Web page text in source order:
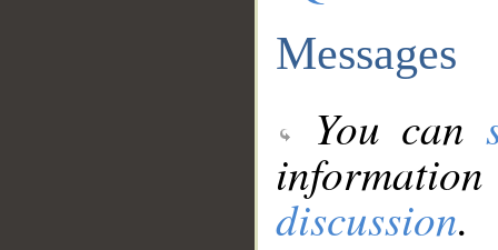
Messages
You can
discussion.